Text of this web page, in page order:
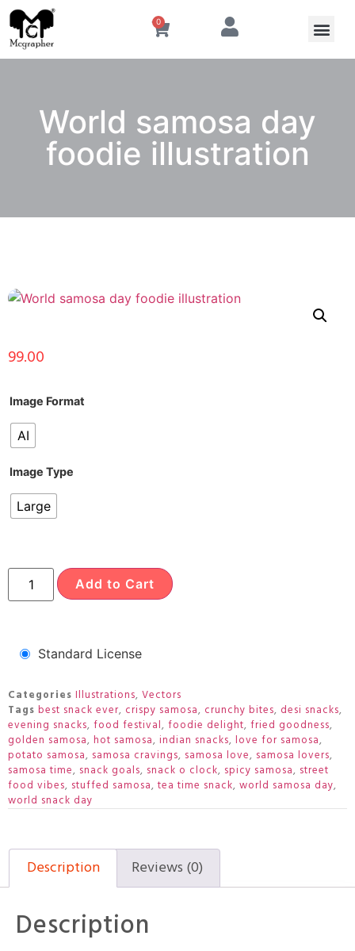
0
World samosa day
foodie illustration
99.00
Image Format
AI
Image Type
Large
Add to Cart
Standard License
Categories Illustrations, Vectors
Tags best snack ever, crispy samosa, crunchy bites, desi snacks,
evening snacks, food festival, foodie delight, fried goodness,
golden samosa, hot samosa, indian snacks, love for samosa,
potato samosa, samosa cravings, samosa love, samosa lovers,
samosa time, snack goals, snack o clock, spicy samosa, street
food vibes, stuffed samosa,tea time snack, world samosa day,
world snack day
Description Reviews (0)
Description